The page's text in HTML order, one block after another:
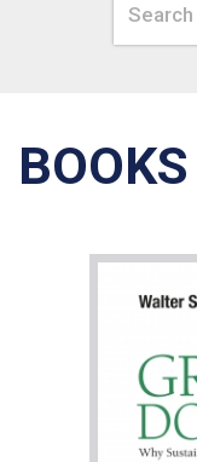
Search
BOOKS